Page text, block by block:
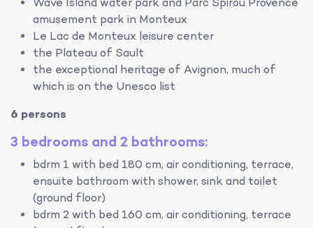
Wave Island water park and Parc Spirou Provence
amusement park in Monteux
Le Lac de Monteux leisure center
the Plateau of Sault
the exceptional heritage of Avignon, much of
which is on the Unesco list
6 persons
3 bedrooms and 2 bathrooms:
bdrm 1 with bed 180 cm, air conditioning, terrace,
ensuite bathroom with shower, sink and toilet
(ground floor)
bdrm 2 with bed 160 cm, air conditioning, terrace